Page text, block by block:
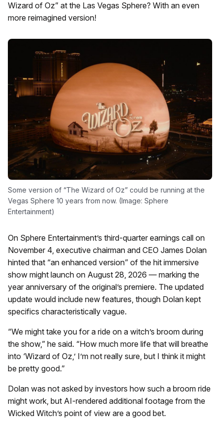
Wizard of Oz” at the Las Vegas Sphere? With an even
more reimagined version!
Some version of “The Wizard of Oz” could be running at the
Vegas Sphere 10 years from now. (Image: Sphere
Entertainment)
On Sphere Entertainment’s third-quarter earnings call on
November 4, executive chairman and CEO James Dolan
hinted that “an enhanced version” of the hit immersive
show might launch on August 28, 2026 — marking the
year anniversary of the original’s premiere. The updated
update would include new features, though Dolan kept
specifics characteristically vague.
“We might take you for a ride on a witch’s broom during
the show,” he said. “How much more life that will breathe
into ‘Wizard of Oz,’ I’m not really sure, but I think it might
be pretty good.”
Dolan was not asked by investors how such a broom ride
might work, but AI-rendered additional footage from the
Wicked Witch’s point of view are a good bet.